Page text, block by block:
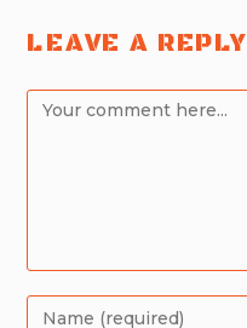
LEAVE A REPLY